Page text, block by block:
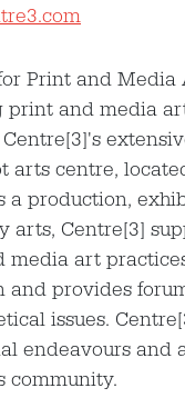
Print and
print and media
arts centre,
a production,
arts, Centre[3]
media art
and provides
issues.
endeavours and
community.